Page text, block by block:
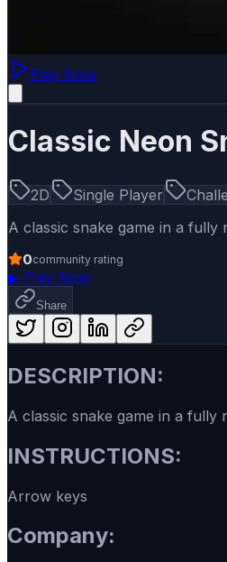
Play Now
Classic Neon
2D Single Player
A classic snake game in a fully
0community rating
▶ Play Now
Share
DESCRIPTION:
A classic snake game in a fully
INSTRUCTIONS:
Arrow keys
Company: